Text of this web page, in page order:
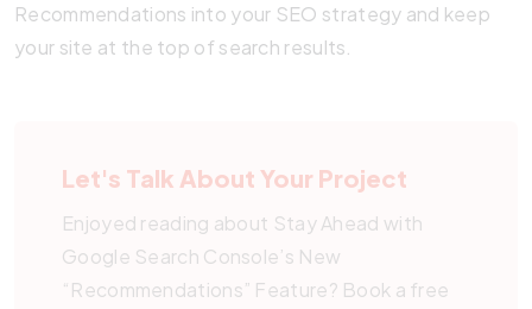
Recommendations into your SEO strategy and keep
your site at the top of search results.
Let's Talk About Your Project
Enjoyed reading about Stay Ahead with
Google Search Console’s New
“Recommendations” Feature? Book a free